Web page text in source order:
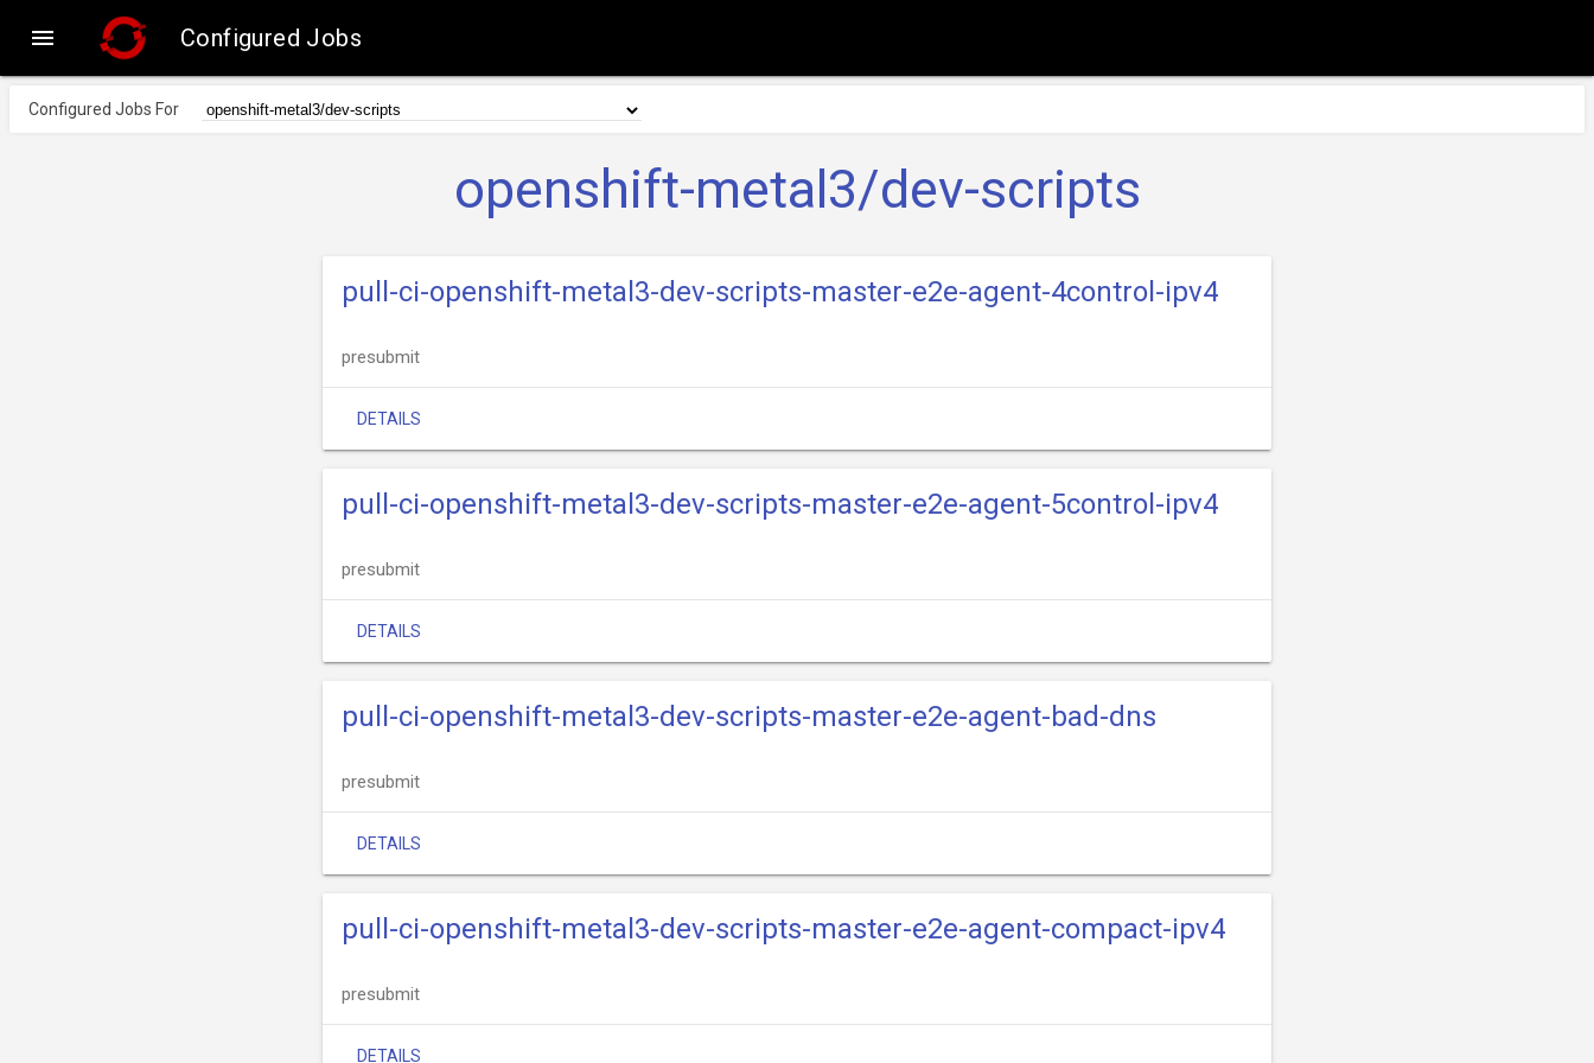
 Configured Jobs
Configured Jobs For
openshift-metal3/dev-scripts
pull-ci-openshift-metal3-dev-scripts-master-e2e-agent-4control-ipv4
presubmit
DETAILS
pull-ci-openshift-metal3-dev-scripts-master-e2e-agent-5control-ipv4
presubmit
DETAILS
pull-ci-openshift-metal3-dev-scripts-master-e2e-agent-bad-dns
presubmit
DETAILS
pull-ci-openshift-metal3-dev-scripts-master-e2e-agent-compact-ipv4
presubmit
DETAILS